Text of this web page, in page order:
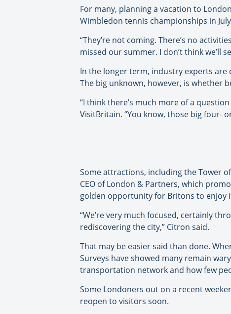
For many, planning a vacation to
Wimbledon tennis championships in
“They’re not coming. There’s no
missed our summer. I don’t think we’ll
In the longer term, industry experts
The big unknown, however, is whether
“I think there’s much more of a
VisitBritain. “You know, those big four-
Some attractions, including the Tower
CEO of London & Partners, which
golden opportunity for Britons to
“We’re very much focused, certainly
rediscovering the city,” Citron said.
That may be easier said than done.
Surveys have showed many remain
transportation network and how few
Some Londoners out on a recent
reopen to visitors soon.